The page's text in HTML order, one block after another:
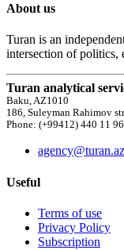
About us
Turan is an
intersection of politics,
Turan analytical
Baku, AZ1010
186, Suleyman Rahimov
Phone: (+99412) 440 11 96
agency@turan.az
Useful
Terms of use
Privacy Policy
Subscription